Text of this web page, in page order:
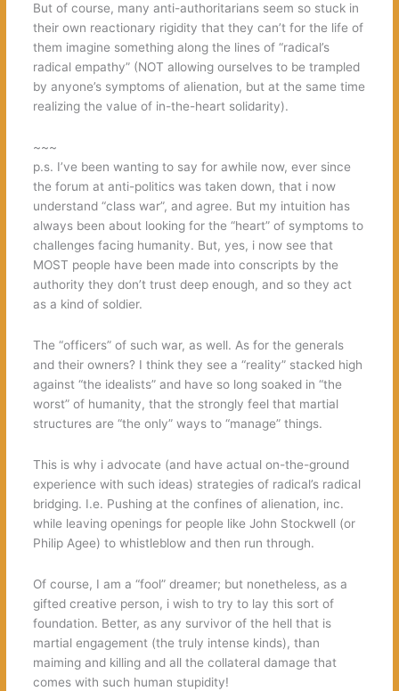
But of course, many anti-authoritarians seem so stuck in
their own reactionary rigidity that they can’t for the life of
them imagine something along the lines of “radical’s
radical empathy” (NOT allowing ourselves to be trampled
by anyone’s symptoms of alienation, but at the same time
realizing the value of in-the-heart solidarity).
~~~
p.s. I’ve been wanting to say for awhile now, ever since
the forum at anti-politics was taken down, that i now
understand “class war”, and agree. But my intuition has
always been about looking for the “heart” of symptoms to
challenges facing humanity. But, yes, i now see that
MOST people have been made into conscripts by the
authority they don’t trust deep enough, and so they act
as a kind of soldier.
The “officers” of such war, as well. As for the generals
and their owners? I think they see a “reality” stacked high
against “the idealists” and have so long soaked in “the
worst” of humanity, that the strongly feel that martial
structures are “the only” ways to “manage” things.
This is why i advocate (and have actual on-the-ground
experience with such ideas) strategies of radical’s radical
bridging. I.e. Pushing at the confines of alienation, inc.
while leaving openings for people like John Stockwell (or
Philip Agee) to whistleblow and then run through.
Of course, I am a “fool” dreamer; but nonetheless, as a
gifted creative person, i wish to try to lay this sort of
foundation. Better, as any survivor of the hell that is
martial engagement (the truly intense kinds), than
maiming and killing and all the collateral damage that
comes with such human stupidity!